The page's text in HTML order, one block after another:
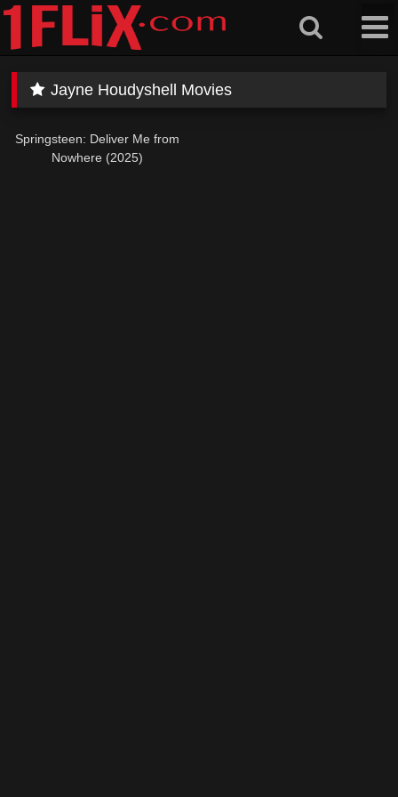
Skip
content
Jayne Houdyshell Movies
Springsteen: Deliver Me from
Nowhere (2025)